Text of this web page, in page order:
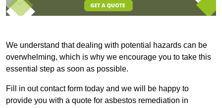
We understand that dealing with potential hazards can be
overwhelming, which is why we encourage you to take this
essential step as soon as possible.
Fill in out contact form today and we will be happy to
provide you with a quote for asbestos remediation in